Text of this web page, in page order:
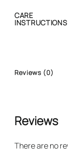
CARE
INSTRUCTIONS
Reviews (0)
Reviews
There are no